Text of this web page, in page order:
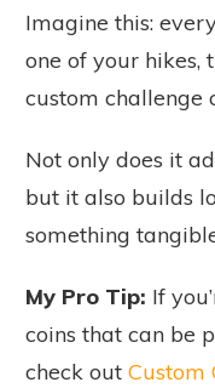
Imagine this:
one of your hikes,
custom challenge
Not only does it
but it also builds
something
My Pro Tip: If
coins that can be
check out Custom